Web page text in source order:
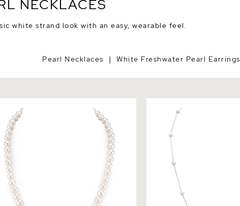
NECKLACES
white strand look with an easy, wearable feel.
Pearl Necklaces | White Freshwater Pearl Earrings
- AAAA Quality
Necklace